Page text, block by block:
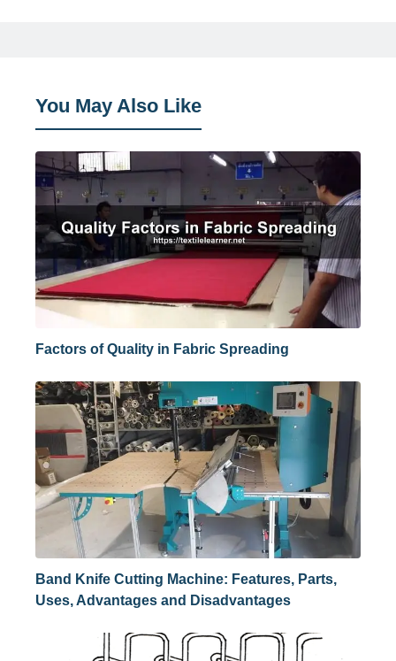
You May Also Like
Factors of Quality in Fabric Spreading
Band Knife Cutting Machine: Features, Parts,
Uses, Advantages and Disadvantages